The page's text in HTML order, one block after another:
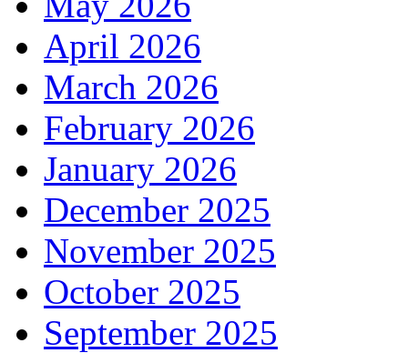
April 2026
March 2026
February 2026
January 2026
December 2025
November 2025
October 2025
September 2025